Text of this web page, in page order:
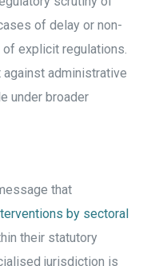
of delay or non-
explicit regulations.
administrative
under broader
that
by sectoral
their statutory
jurisdiction is